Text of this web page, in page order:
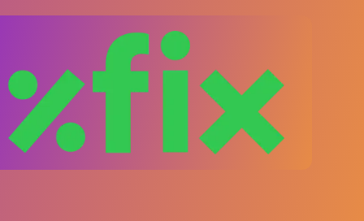
all channels
How It Works
Get a breakdown of our vertically-
integrated technology
Learn More
2026 Global Customer Engagement Review
For our sixth Global CER, we surveyed over
2,200 marketing leaders and analyzed
Legal
Get information on our legal terms, policies,
compliance, and more
Português BR
Español